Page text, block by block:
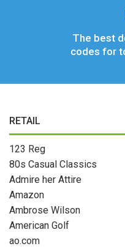
The best
codes for
RETAIL
123 Reg
80s Casual Classics
Admire her Attire
Amazon
Ambrose Wilson
American Golf
ao.com